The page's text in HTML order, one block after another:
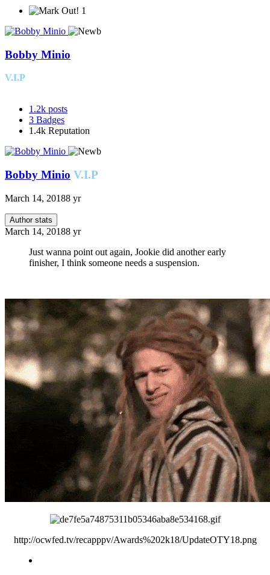
1
Bobby Minio
V.I.P
1.2k posts
3 Badges
1.4k Reputation
Bobby Minio V.I.P
March 14, 20188 yr
Author stats
March 14, 20188 yr
Just wanna point out again, Jookie did another early
finisher, I think someone needs a suspension.
http://ocwfed.tv/recapppv/Awards%202k18/UpdateOTY18.png